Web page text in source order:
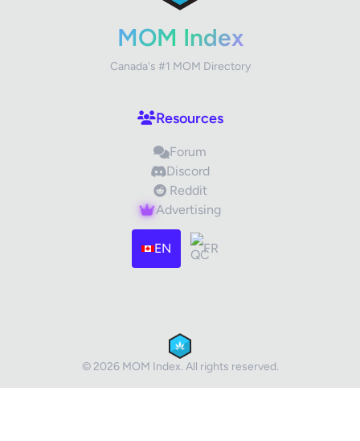
Images (optional) Max 15 images, 20MB each
Drag & Drop your files or
MOM Index
Canada's #1 MOM Directory
Resources
Forum
Discord
Reddit
Advertising
EN FR
© 2026 MOM Index. All rights reserved.